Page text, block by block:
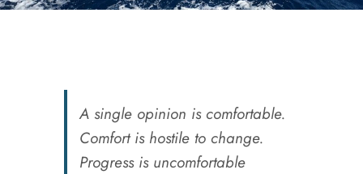
A single opinion is comfortable.
Comfort is hostile to change.
Progress is uncomfortable